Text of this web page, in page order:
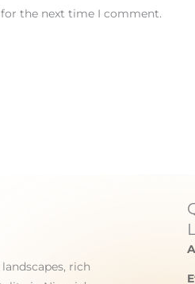
the next time I comment.
rich